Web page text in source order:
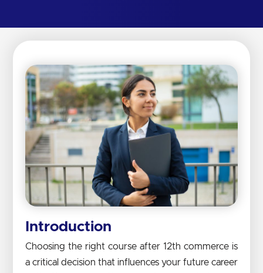
Introduction
Choosing the right course after 12th commerce is
a critical decision that influences your future career